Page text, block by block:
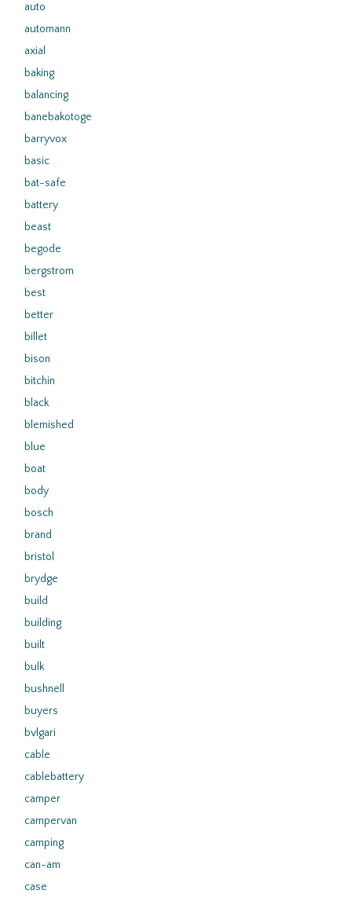
auto
automann
axial
baking
balancing
banebakotoge
barryvox
basic
bat-safe
battery
beast
begode
bergstrom
best
better
billet
bison
bitchin
black
blemished
blue
boat
body
bosch
brand
bristol
brydge
build
building
built
bulk
bushnell
buyers
bvlgari
cable
cablebattery
camper
campervan
camping
can-am
case